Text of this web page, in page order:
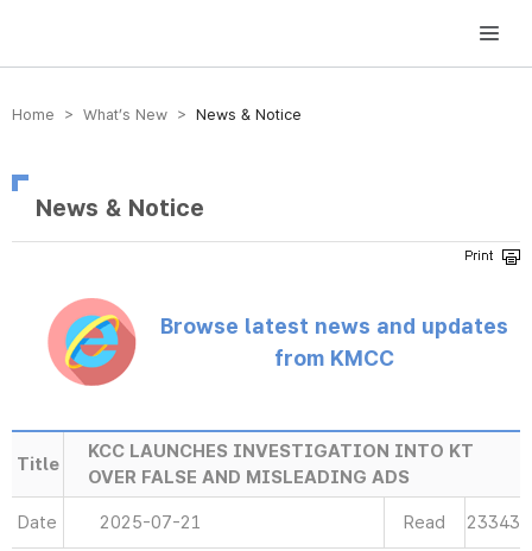
방송미디어통신위원회 Korea Media and Communications Commission
Home > What’s New > News & Notice
News & Notice
Browse latest news and updates
from KMCC
Title
KCC LAUNCHES INVESTIGATION INTO KT
OVER FALSE AND MISLEADING ADS
Date 2025-07-21 Read 23343